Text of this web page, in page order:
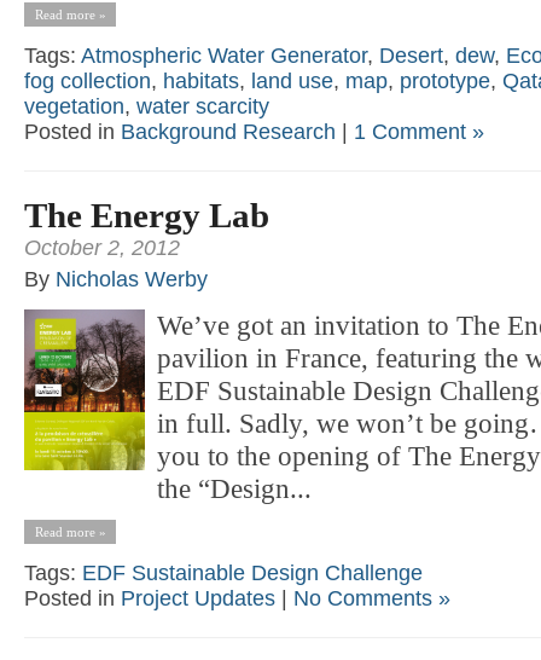
Read more »
Tags: Atmospheric Water Generator, Desert, dew,
fog collection, habitats, land use, map, prototype,
vegetation, water scarcity
Posted in Background Research | 1 Comment »
The Energy Lab
October 2, 2012
By Nicholas Werby
We’ve got an invitation to The
pavilion in France, featuring the
EDF Sustainable Design
in full. Sadly, we won’t be
you to the opening of The
the “Design...
Read more »
Tags: EDF Sustainable Design Challenge
Posted in Project Updates | No Comments »